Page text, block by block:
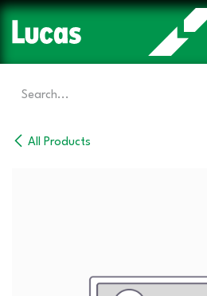
Skip to Content
All Products